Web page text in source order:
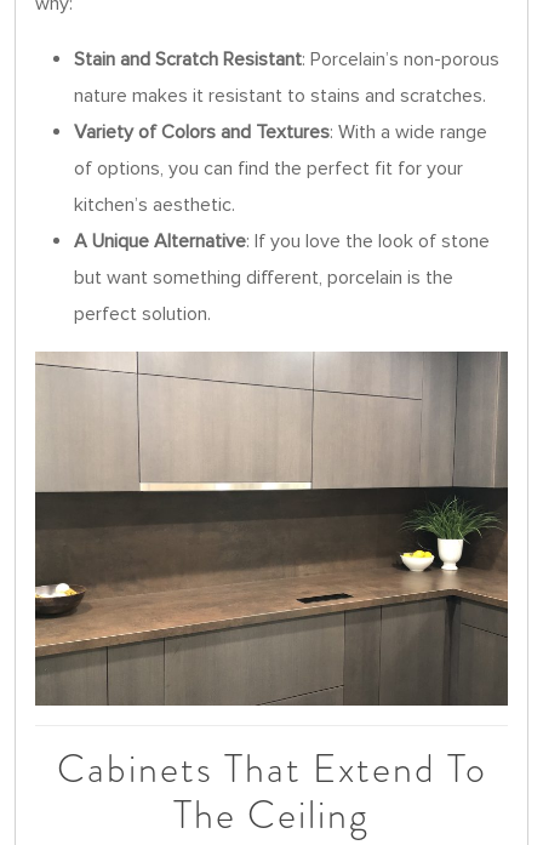
Stain and Scratch Resistant: Porcelain’s non-porous
nature makes it resistant to stains and scratches.
Variety of Colors and Textures: With a wide range
of options, you can find the perfect fit for your
kitchen’s aesthetic.
A Unique Alternative: If you love the look of stone
but want something different, porcelain is the
perfect solution.
Cabinets That Extend To
The Ceiling